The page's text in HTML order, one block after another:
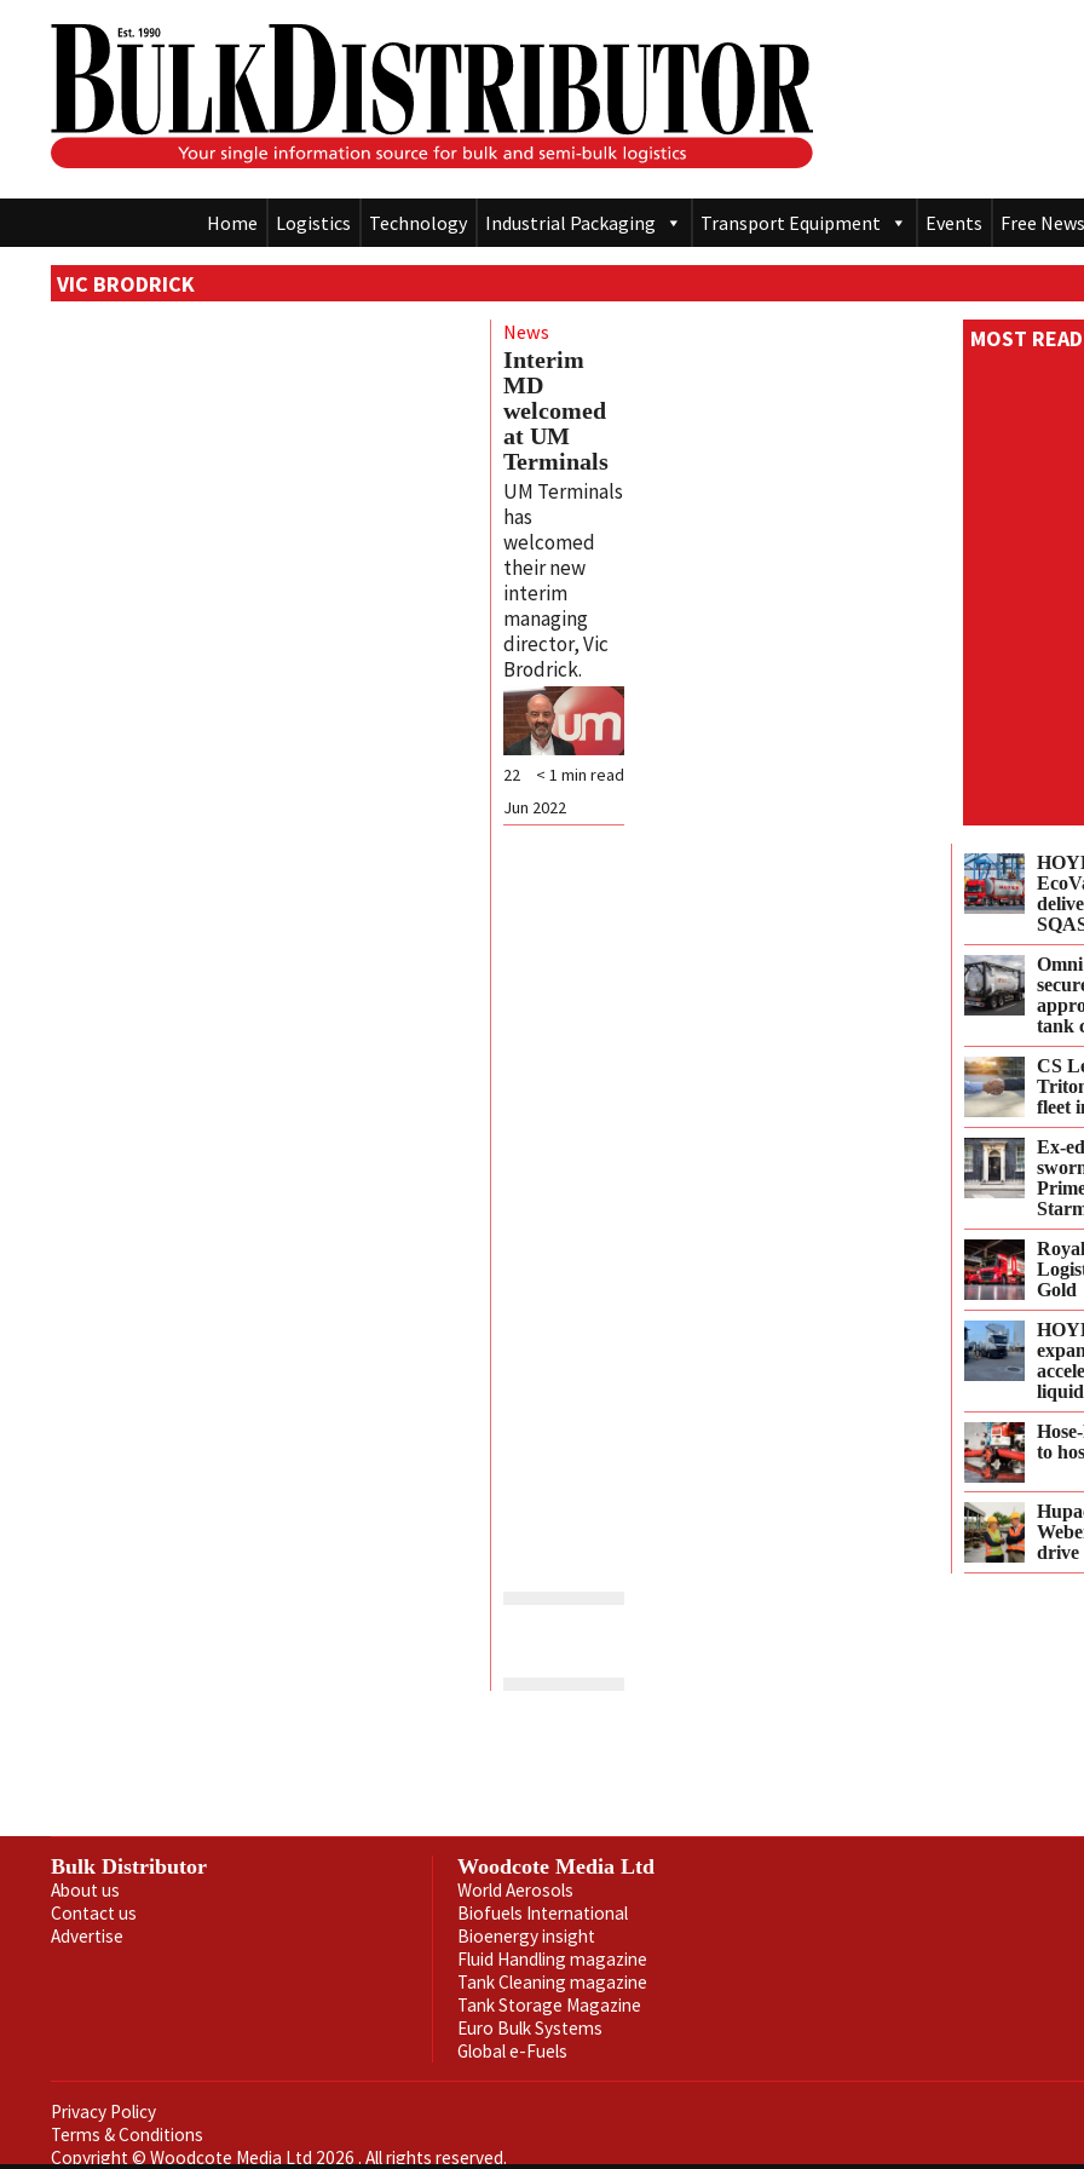
Home Logistics Technology Industrial Packaging Transport Equipment Events Free
VIC BRODRICK
News
Interim
MD
welcomed
at UM
Terminals
UM Terminals
has
welcomed
their new
interim
managing
director, Vic
Brodrick.
< 1 min read
22
Jun 2022
MOST READ
tank
CS
fleet
Ex-
Gold
to
drive
Bulk Distributor
About us
Contact us
Advertise
Woodcote Media Ltd
World Aerosols
Biofuels International
Bioenergy insight
Fluid Handling magazine
Tank Cleaning magazine
Tank Storage Magazine
Euro Bulk Systems
Global e-Fuels
Privacy Policy
Terms & Conditions
Copyright © Woodcote Media Ltd 2026 . All rights reserved.